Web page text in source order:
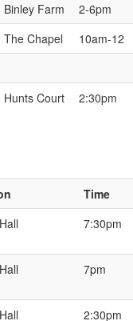
Binley Farm
2-6pm
The Chapel
10am-12
Hunts Court 2:30pm
Time
7:30pm
7pm
2:30pm